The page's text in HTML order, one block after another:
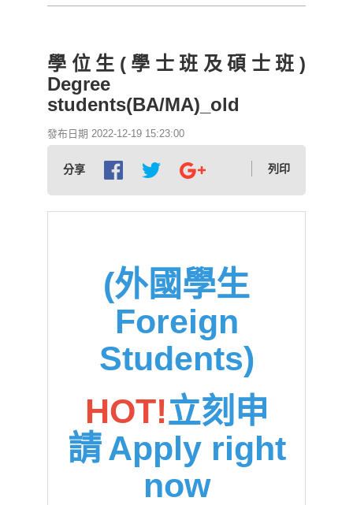
國合處首頁 OICC homepage
國際交流組 International Exchange Affairs
學位生(學士班及碩士班)
Degree
students(BA/MA)_old
發布日期 2022-12-19 15:23:00
分享 列印
(外國學生
Foreign
Students)
HOT!立刻申
請Apply right
now